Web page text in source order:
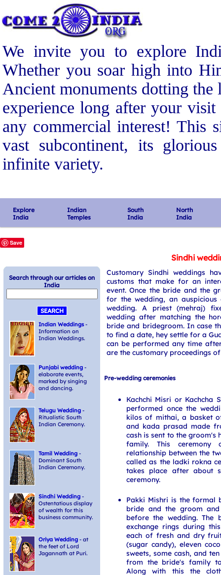
We invite you to explore
Whether you soar high into
Ancient monuments dotting
experience long after your
any commercial interest! This
vast subcontinent, its
infinite variety.
Explore
India
Indian
Temples
South
India
North
India
Save
Sindhi
Customary Sindhi weddings
customs that make for an
event. Once the bride and the
for the wedding, an
wedding. A priest (mehraj)
wedding after matching the
bride and bridegroom. In case
to find a date, hey settle for a
can be performed any time
are the customary proceedings
Pre-wedding ceremonies
Kachchi Misri or Kachcha
performed once the
kilos of mithai, a basket
and kada prasad made
cash is sent to the groom's
family. This ceremony
relationship between the
called as the ladki rokna
takes place after about
ceremony.
Pakki Mishri is the formal
bride and the groom
before the wedding. The
exchange rings during
each of fresh and dry
(sugar candy), eleven
sweets, some cash, and
from the bride's family
Along with this the
Search through our articles on
India
Indian Weddings -
Information on
Indian Weddings.
Punjabi wedding -
elaborate events,
marked by singing
and dancing.
Telugu Wedding -
Ritualistic South
Indian Ceremony.
Tamil Wedding -
Dominant South
Indian Ceremony.
Sindhi Wedding -
Ostentatious display
of wealth for this
business community.
Oriya Wedding - at
the feet of Lord
Jagannath at Puri.